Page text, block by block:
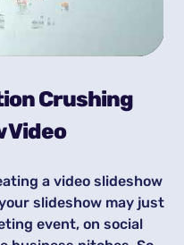
Crushing
Video
a video slideshow
slideshow may just
event, on social